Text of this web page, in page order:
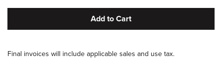
Add to Cart
Final invoices will include applicable sales and use tax.